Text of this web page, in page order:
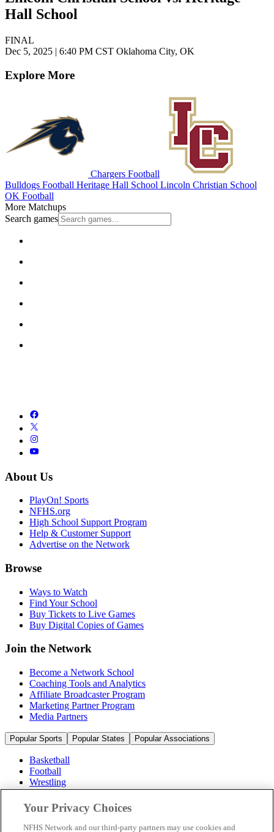
Hall School
FINAL
Dec 5, 2025 | 6:40 PM CST Oklahoma City, OK
Explore More
Chargers Football
Bulldogs Football Heritage Hall School Lincoln Christian School
OK Football
More Matchups
Search games
About Us
PlayOn! Sports
NFHS.org
High School Support Program
Help & Customer Support
Advertise on the Network
Browse
Ways to Watch
Find Your School
Buy Tickets to Live Games
Buy Digital Copies of Games
Join the Network
Become a Network School
Coaching Tools and Analytics
Affiliate Broadcaster Program
Marketing Partner Program
Media Partners
Popular Sports Popular States Popular Associations
Basketball
Football
Wrestling
Volleyball
Soccer
Cheerleading & Dance
Ice Hockey
Your Privacy Choices
NFHS Network and our third-party partners may use cookies and